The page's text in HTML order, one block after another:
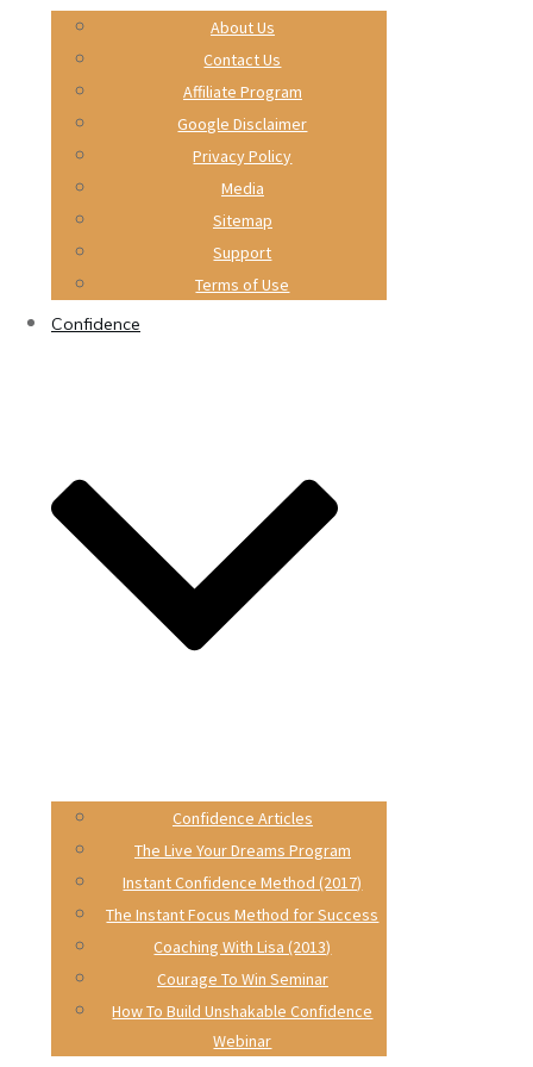
About Us
Contact Us
Affiliate Program
Google Disclaimer
Privacy Policy
Media
Sitemap
Support
Terms of Use
Confidence
Confidence Articles
The Live Your Dreams Program
Instant Confidence Method (2017)
The Instant Focus Method for Success
Coaching With Lisa (2013)
Courage To Win Seminar
How To Build Unshakable Confidence
Webinar